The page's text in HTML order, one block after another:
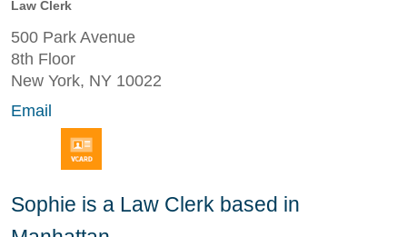
Law Clerk
500 Park Avenue
8th Floor
New York, NY 10022
Email
Sophie is a Law Clerk based in